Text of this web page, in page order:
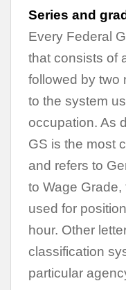
Series and
Every Federal
that consists of
followed by two
to the system
occupation. As
GS is the most
and refers to
to Wage
used for
hour. Other
classification
particular